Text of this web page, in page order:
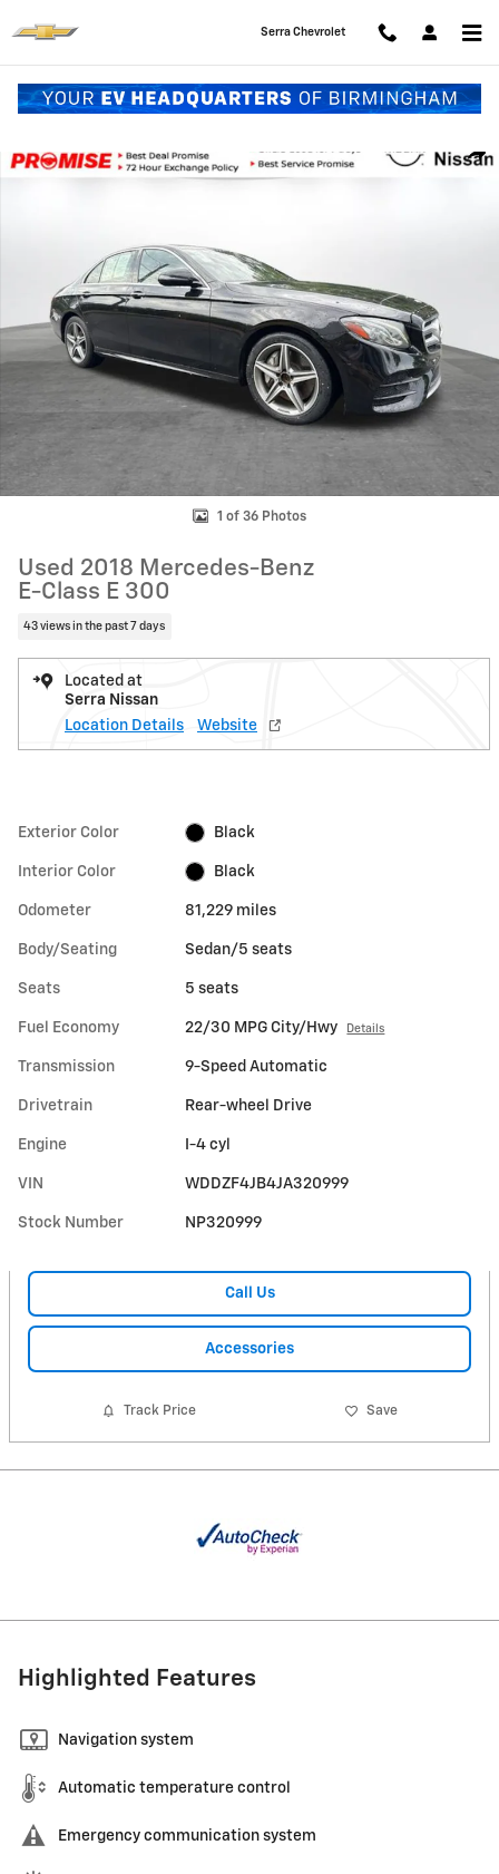
Serra Chevrolet
1 of 36 Photos
Used 2018 Mercedes-Benz
E-Class E 300
43 views in the past 7 days
Located at
Serra Nissan
Location Details
Website
Exterior Color Black
Interior Color Black
Odometer 81,229 miles
Body/Seating Sedan/5 seats
Seats 5 seats
Fuel Economy 22/30 MPG City/Hwy Details
Transmission 9-Speed Automatic
Drivetrain Rear-wheel Drive
Engine I-4 cyl
VIN WDDZF4JB4JA320999
Stock Number NP320999
Call Us
Accessories
Track Price Save
Highlighted Features
Navigation system
Automatic temperature control
Emergency communication system